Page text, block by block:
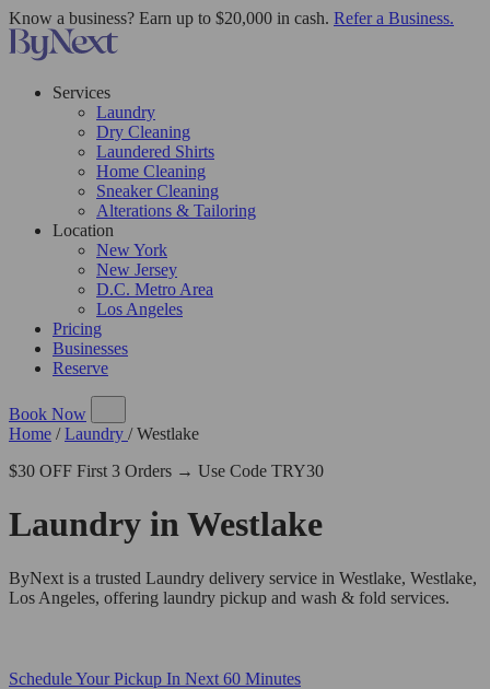
Know a business? Earn up to $20,000 in cash. Refer a Business.
Services
Laundry
Dry Cleaning
Laundered Shirts
Home Cleaning
Sneaker Cleaning
Alterations & Tailoring
Location
New York
New Jersey
D.C. Metro Area
Los Angeles
Pricing
Businesses
Reserve
Book Now
Home / Laundry / Westlake
$30 OFF First 3 Orders → Use Code TRY30
Laundry inWestlake
ByNext is a trusted Laundry delivery service in Westlake, Westlake,
Los Angeles, offering laundry pickup and wash & fold services.
Schedule Your Pickup In Next 60 Minutes